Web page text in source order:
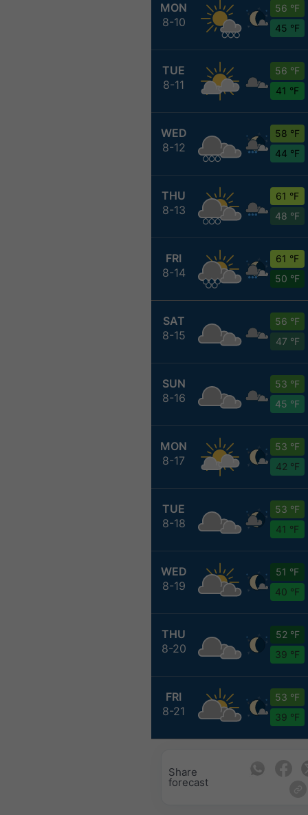
MON
8-10
56 °F
45 °F
TUE
8-11
56 °F
41 °F
WED
8-12
58 °F
44 °F
THU
8-13
61 °F
48 °F
FRI
8-14
61 °F
50 °F
SAT
8-15
56 °F
47 °F
SUN
8-16
53 °F
45 °F
MON
8-17
53 °F
42 °F
TUE
8-18
53 °F
41 °F
WED
8-19
51 °F
40 °F
THU
8-20
52 °F
39 °F
FRI
8-21
53 °F
39 °F
Share
forecast